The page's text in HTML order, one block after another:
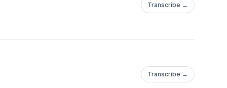
Transcribe →
Transcribe →